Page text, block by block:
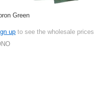
Green
up to see the wholesale prices